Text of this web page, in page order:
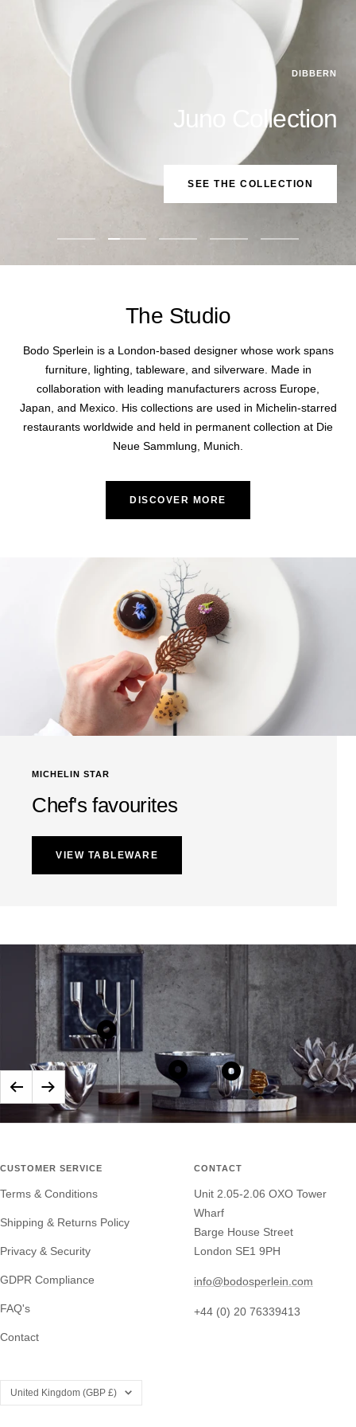
DIBBERN
Juno Collection
SEE THE COLLECTION
to
to
to
to
4
to
The Studio
Bodo Sperlein is a London-based designer whose work spans
furniture, lighting, tableware, and silverware. Made in
collaboration with leading manufacturers across Europe,
Japan, and Mexico. His collections are used in Michelin-starred
restaurants worldwide and held in permanent collection at Die
Neue Sammlung, Munich.
DISCOVER MORE
MICHELIN STAR
Chef's favourites
VIEW TABLEWARE
Show
product
Tane
Silver
Rhythm
Show
product
Tane
Show
product
Tane
Beakers
PreviousNext
CUSTOMER SERVICE
Terms & Conditions
Shipping & Returns Policy
Privacy & Security
GDPR Compliance
FAQ's
Contact
CONTACT
Unit 2.05-2.06 OXO Tower
Wharf
Barge House Street
London SE1 9PH
info@bodosperlein.com
+44 (0) 20 76339413
Country/region
United Kingdom (GBP £)